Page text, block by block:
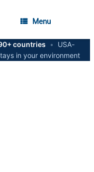
Menu
countries •
USA-
in your environment